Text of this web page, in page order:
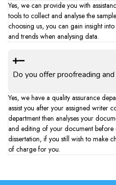
Yes, we can provide you with
tools to collect and analyse the
choosing us, you can gain insight
and trends when analysing data.
Do you offer proofreading
Yes, we have a quality assurance
assist you after your assigned writer
department then analyses your
and editing of your document
dissertation, if you still wish to make
of charge for you.